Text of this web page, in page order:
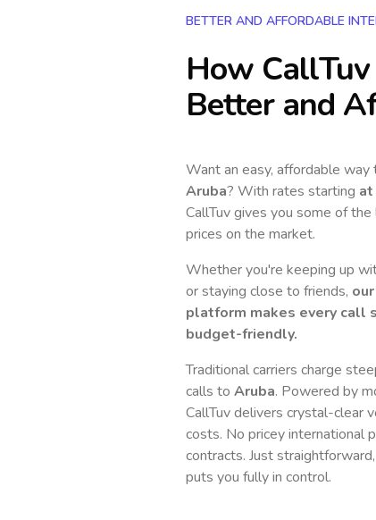
BETTER AND AFFORDABLE
How
Better and
Want an easy, affordable
Aruba? With rates starting
CallTuv gives you some of
prices on the market.
Whether you're keeping up
or staying close to friends,
platform makes every call
budget-friendly.
Traditional carriers charge
calls to Aruba. Powered by
CallTuv delivers crystal-clear
costs. No pricey international
contracts. Just
puts you fully in control.